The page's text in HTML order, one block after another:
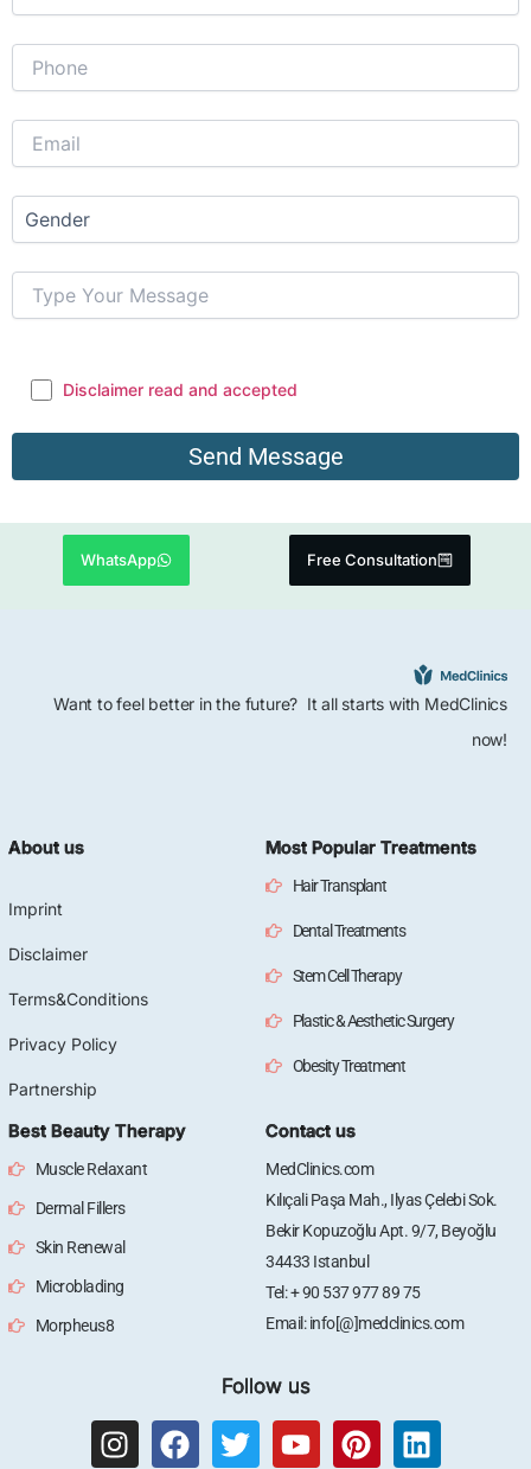
Disclaimer read and accepted
WhatsApp Free Consultation
Want to feel better in the future? It all starts with MedClinics
now!
About us
Imprint
Disclaimer
Terms&Conditions
Privacy Policy
Partnership
Most Popular Treatments
Hair Transplant
Dental Treatments
Stem Cell Therapy
Plastic & Aesthetic Surgery
Obesity Treatment
Best Beauty Therapy
Muscle Relaxant
Dermal Fillers
Skin Renewal
Microblading
Morpheus8
Contact us
MedClinics.com
Kılıçali Paşa Mah., Ilyas Çelebi Sok.
Bekir Kopuzoğlu Apt. 9/7, Beyoğlu
34433 Istanbul
Tel: + 90 537 977 89 75
Email: info[@]medclinics.com
Follow us
I
F
T
Y
P
L